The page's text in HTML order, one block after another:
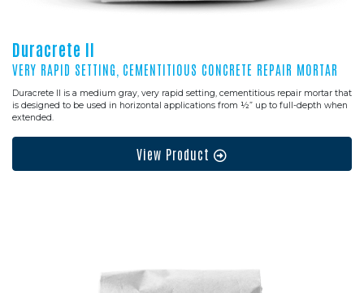
Duracrete II
VERY RAPID SETTING, CEMENTITIOUS CONCRETE REPAIR MORTAR
Duracrete II is a medium gray, very rapid setting, cementitious repair mortar that
is designed to be used in horizontal applications from ½” up to full-depth when
extended.
View Product